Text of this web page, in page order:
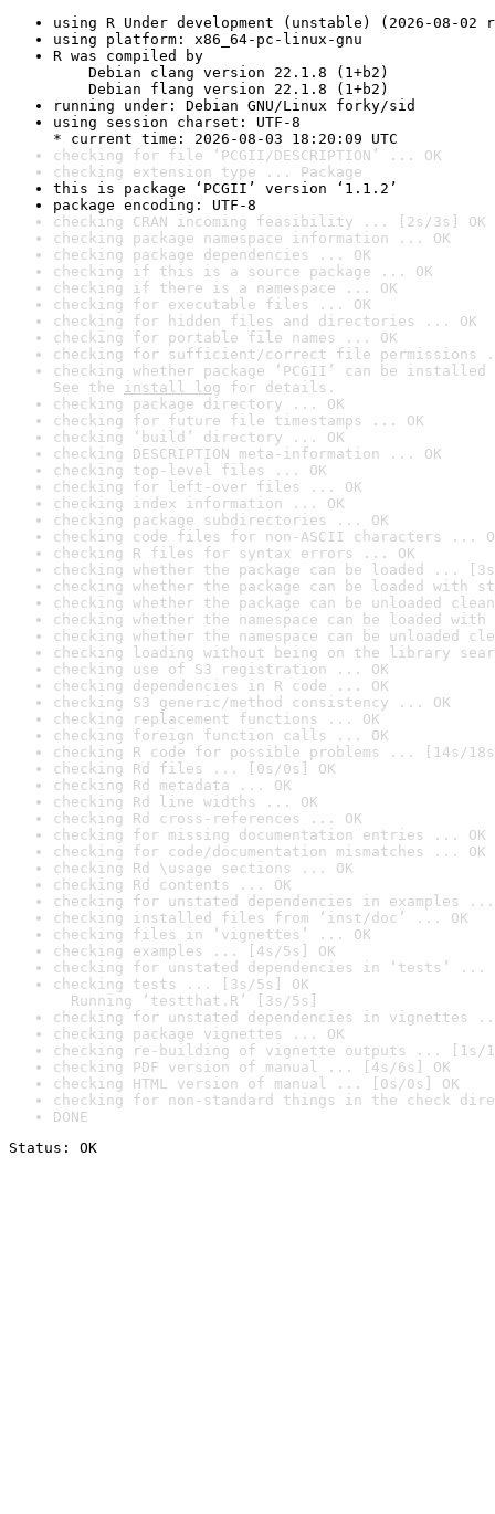
using R Under development (unstable) (2026-08-02
using platform: x86_64-pc-linux-gnu
R was compiled by
Debian clang version 22.1.8 (1+b2)
Debian flang version 22.1.8 (1+b2)
running under: Debian GNU/Linux forky/sid
using session charset: UTF-8
* current time: 2026-08-03 18:20:09 UTC
checking for file ‘PCGII/DESCRIPTION’ ... OK
checking extension type ... Package
this is package ‘PCGII’ version ‘1.1.2’
package encoding: UTF-8
checking CRAN incoming feasibility ... [2s/3s] OK
checking package namespace information ... OK
checking package dependencies ... OK
checking if this is a source package ... OK
checking if there is a namespace ... OK
checking for executable files ... OK
checking for hidden files and directories ... OK
checking for portable file names ... OK
checking for sufficient/correct file permissions
checking whether package ‘PCGII’ can be
See the install log for details.
checking package directory ... OK
checking for future file timestamps ... OK
checking ‘build’ directory ... OK
checking DESCRIPTION meta-information ... OK
checking top-level files ... OK
checking for left-over files ... OK
checking index information ... OK
checking package subdirectories ... OK
checking code files for non-ASCII characters ...
checking R files for syntax errors ... OK
checking whether the package can be loaded ...
checking whether the package can be loaded with
checking whether the package can be unloaded
checking whether the namespace can be loaded
checking whether the namespace can be unloaded
checking loading without being on the library
checking use of S3 registration ... OK
checking dependencies in R code ... OK
checking S3 generic/method consistency ... OK
checking replacement functions ... OK
checking foreign function calls ... OK
checking R code for possible problems ... [14s/
checking Rd files ... [0s/0s] OK
checking Rd metadata ... OK
checking Rd line widths ... OK
checking Rd cross-references ... OK
checking for missing documentation entries ... OK
checking for code/documentation mismatches ... OK
checking Rd \usage sections ... OK
checking Rd contents ... OK
checking for unstated dependencies in examples ...
checking installed files from ‘inst/doc’ ... OK
checking files in ‘vignettes’ ... OK
checking examples ... [4s/5s] OK
checking for unstated dependencies in ‘tests’ ...
checking tests ... [3s/5s] OK
Running ‘testthat.R’ [3s/5s]
checking for unstated dependencies in vignettes
checking package vignettes ... OK
checking re-building of vignette outputs ... [1s/
checking PDF version of manual ... [4s/6s] OK
checking HTML version of manual ... [0s/0s] OK
checking for non-standard things in the check
DONE
Status: OK